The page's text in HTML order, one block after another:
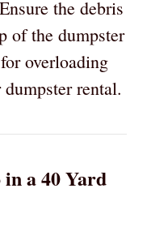
the debris
of the dumpster
overloading
rental.
a 40 Yard